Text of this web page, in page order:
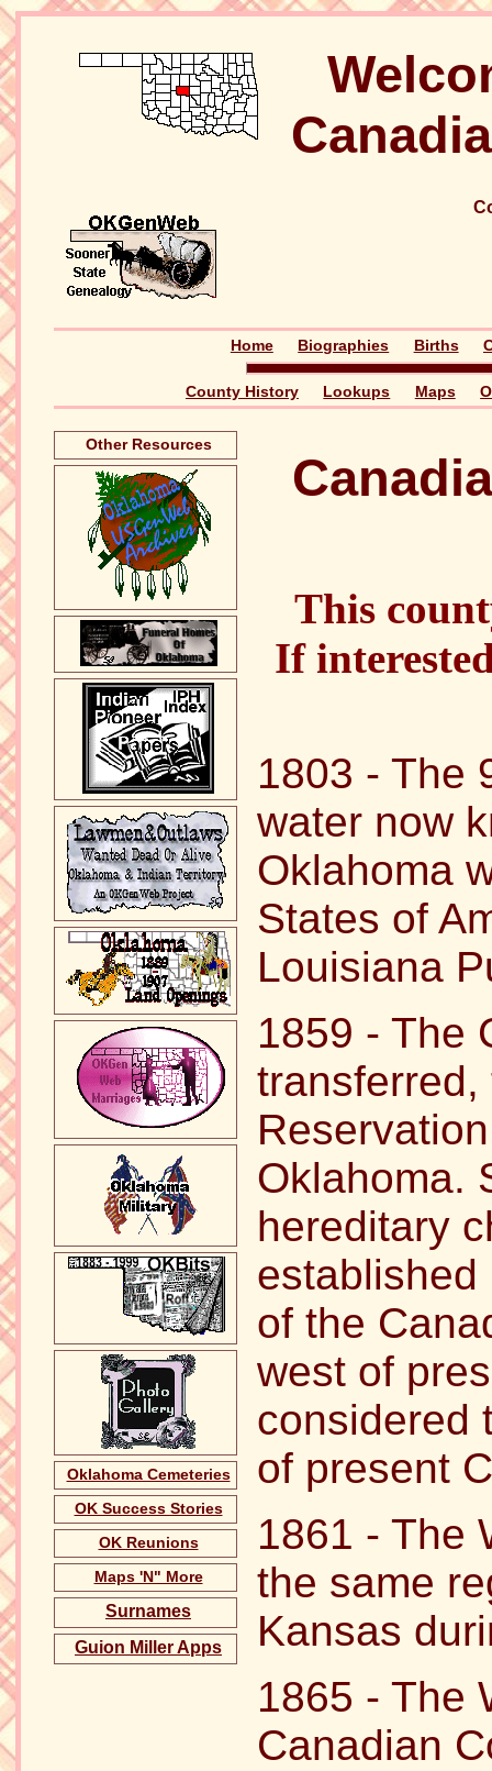
Home Biographies Births
County History Lookups Maps
Other Resources
Oklahoma Cemeteries
OK Success Stories
OK Reunions
Maps 'N" More
Surnames
Guion Miller Apps
This
If
1803 - The
water now
Oklahoma
States of
Louisiana
1859 - The
Oklahoma.
hereditary
established
of the
west of
considered
of present
1861 - The
the same
Kansas
1865 - The
Canadian